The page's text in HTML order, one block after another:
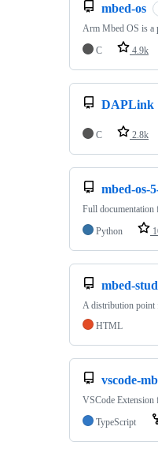
mbed-os
Arm Mbed OS is a
C
4.9k
DAPLink
C 2.8k
mbed-os-
Full
Python
mbed-
A distribution point
HTML
vscode-
VSCode Extension
TypeScript